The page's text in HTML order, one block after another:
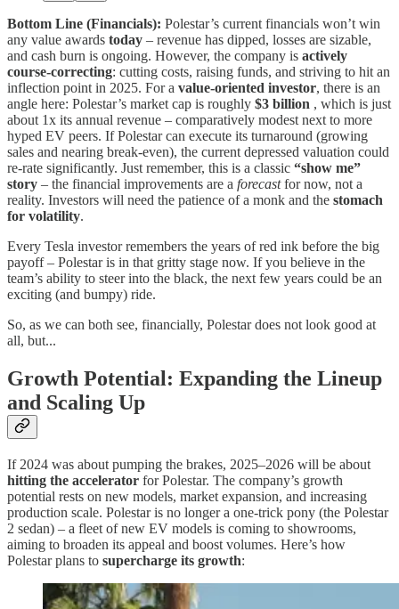
Bottom Line (Financials): Polestar’s current financials won’t win
any value awards today – revenue has dipped, losses are sizable,
and cash burn is ongoing. However, the company is actively
course-correcting: cutting costs, raising funds, and striving to hit an
inflection point in 2025. For a value-oriented investor, there is an
angle here: Polestar’s market cap is roughly $3 billion , which is just
about 1x its annual revenue – comparatively modest next to more
hyped EV peers. If Polestar can execute its turnaround (growing
sales and nearing break-even), the current depressed valuation could
re-rate significantly. Just remember, this is a classic “show me”
story – the financial improvements are a forecastfor now, not a
reality. Investors will need the patience of a monk and the stomach
for volatility.
Every Tesla investor remembers the years of red ink before the big
payoff – Polestar is in that gritty stage now. If you believe in the
team’s ability to steer into the black, the next few years could be an
exciting (and bumpy) ride.
So, as we can both see, financially, Polestar does not look good at
all, but...
Growth Potential: Expanding the Lineup
and Scaling Up
If 2024 was about pumping the brakes, 2025–2026 will be about
hitting the accelerator for Polestar. The company’s growth
potential rests on new models, market expansion, and increasing
production scale. Polestar is no longer a one-trick pony (the Polestar
2 sedan) – a fleet of new EV models is coming to showrooms,
aiming to broaden its appeal and boost volumes. Here’s how
Polestar plans to supercharge its growth: